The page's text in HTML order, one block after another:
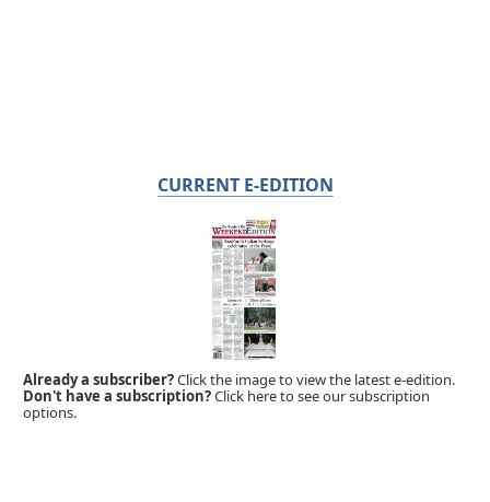
CURRENT E-EDITION
Already a subscriber?Click the image to view the latest e-edition.
Don't have a subscription?Click here to see our subscription
options.